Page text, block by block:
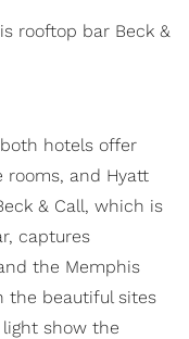
rooftop bar Beck &
hotels offer
rooms, and Hyatt
& Call, which is
captures
the Memphis
the beautiful sites
show the